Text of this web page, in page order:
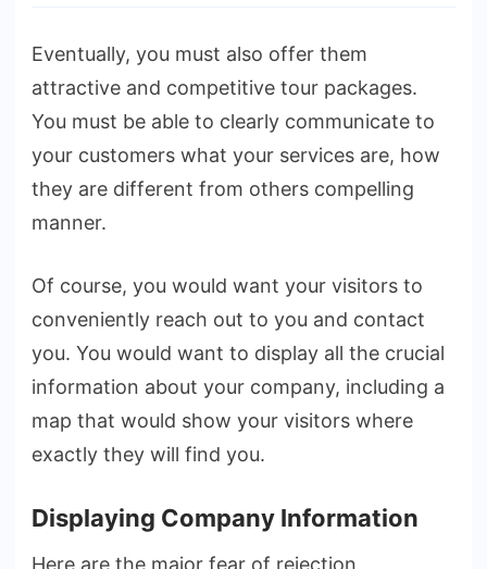
Eventually, you must also offer them
attractive and competitive tour packages.
You must be able to clearly communicate to
your customers what your services are, how
they are different from others compelling
manner.
Of course, you would want your visitors to
conveniently reach out to you and contact
you. You would want to display all the crucial
information about your company, including a
map that would show your visitors where
exactly they will find you.
Displaying Company Information
Here are the major fear of rejection